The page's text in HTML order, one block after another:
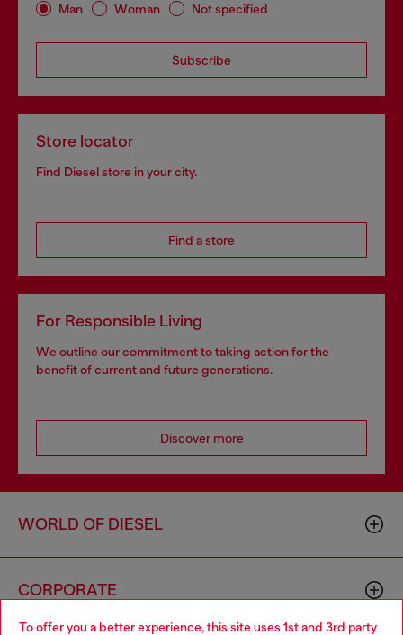
To offer you a better experience, this site uses 1st and 3rd party
Man Woman Not specified
Subscribe
Store locator
Find Diesel store in your city.
Find a store
For Responsible Living
We outline our commitment to taking action for the
benefit of current and future generations.
Discover more
WORLD OF DIESEL
CORPORATE